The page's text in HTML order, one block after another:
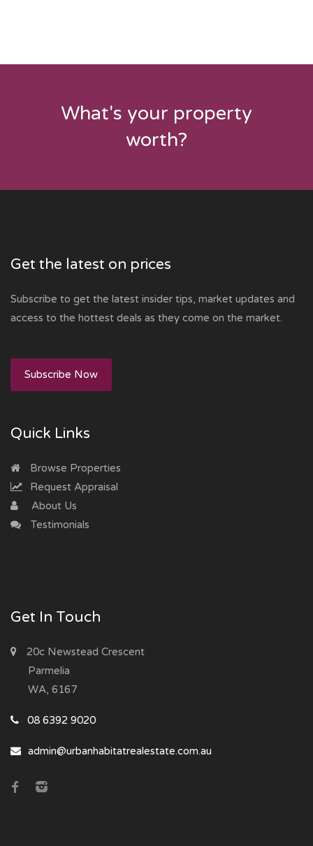
What's your property
worth?
Get the latest on prices
Subscribe to get the latest insider tips, market updates and
access to the hottest deals as they come on the market.
Subscribe Now
Quick Links
Browse Properties
Request Appraisal
About Us
Testimonials
Get In Touch
20c Newstead Crescent
Parmelia
WA, 6167
08 6392 9020
admin@urbanhabitatrealestate.com.au